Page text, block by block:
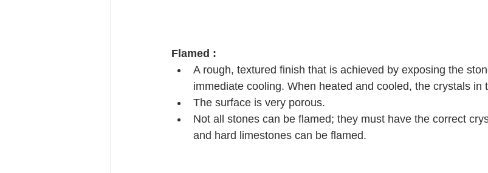
Flamed :
A rough, textured finish that is achieved by exposing the
immediate cooling. When heated and cooled, the crystals
The surface is very porous.
Not all stones can be flamed; they must have the correct
and hard limestones can be flamed.